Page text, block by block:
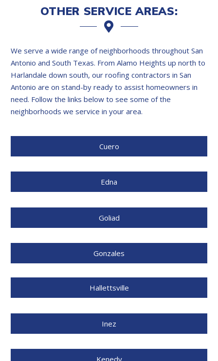
OTHER SERVICE AREAS:
We serve a wide range of neighborhoods throughout San
Antonio and South Texas. From Alamo Heights up north to
Harlandale down south, our roofing contractors in San
Antonio are on stand-by ready to assist homeowners in
need. Follow the links below to see some of the
neighborhoods we service in your area.
Cuero
Edna
Goliad
Gonzales
Hallettsville
Inez